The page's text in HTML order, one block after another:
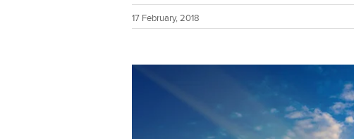
17 February, 2018